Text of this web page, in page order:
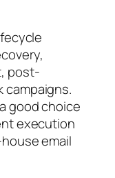
post-
campaigns.
good choice
execution
email